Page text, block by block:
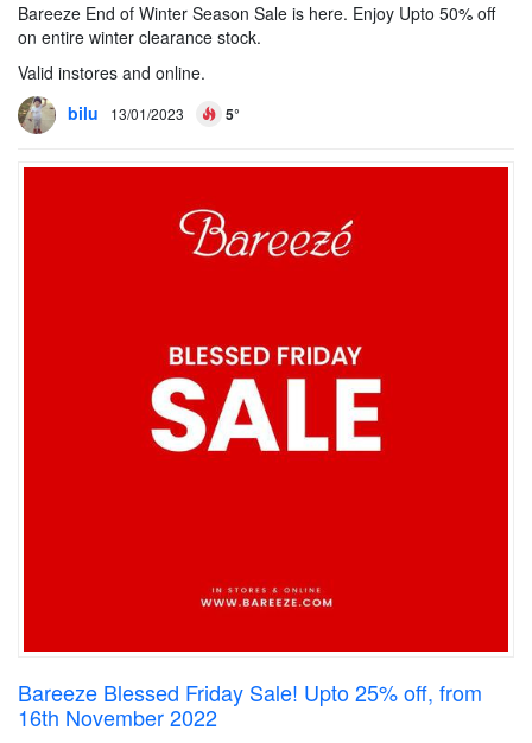
Bareeze End of Winter Season Sale is here. Enjoy Upto 50% off
on entire winter clearance stock.
Valid instores and online.
bilu
13/01/2023 5°
Bareeze Blessed Friday Sale! Upto 25% off, from
16th November 2022